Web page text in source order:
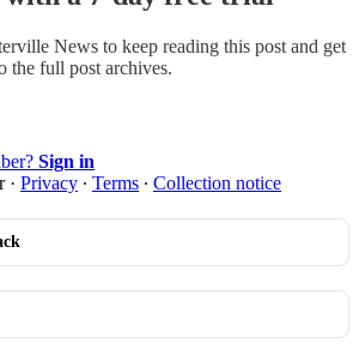
News to keep reading this post and get
the full post archives.
Sign in
· Privacy ∙ Terms ∙ Collection notice